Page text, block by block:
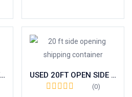
USED 20FT HIGH CUBE CONTAINER – GRADE A USED 20FT OPEN SIDE / FULL SIDE ACCESS CONTAINER
(0)